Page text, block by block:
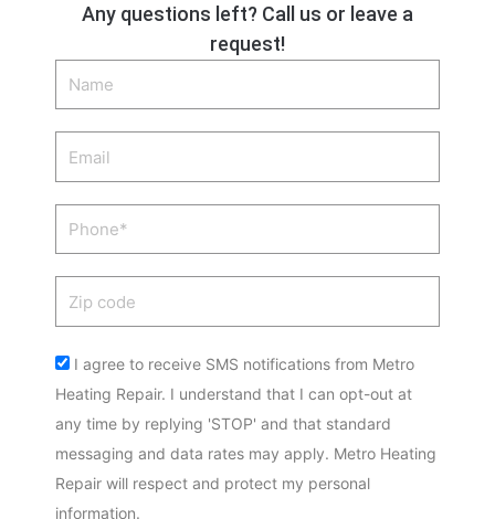
Any questions left? Call us or leave a
request!
Name
Phone
Acceptance
I agree to receive SMS notifications from Metro
Heating Repair. I understand that I can opt-out at
any time by replying 'STOP' and that standard
messaging and data rates may apply. Metro Heating
Repair will respect and protect my personal
information.